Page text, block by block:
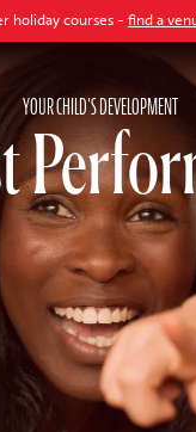
courses -find a venue near
YOUR CHILD'S DEVELOPMENT